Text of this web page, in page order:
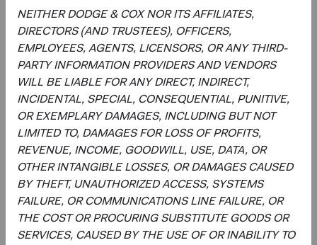
NEITHER DODGE & COX NOR ITS AFFILIATES,
DIRECTORS (AND TRUSTEES), OFFICERS,
EMPLOYEES, AGENTS, LICENSORS, OR ANY THIRD-
PARTY INFORMATION PROVIDERS AND VENDORS
WILL BE LIABLE FOR ANY DIRECT, INDIRECT,
INCIDENTAL, SPECIAL, CONSEQUENTIAL, PUNITIVE,
OR EXEMPLARY DAMAGES, INCLUDING BUT NOT
LIMITED TO, DAMAGES FOR LOSS OF PROFITS,
REVENUE, INCOME, GOODWILL, USE, DATA, OR
OTHER INTANGIBLE LOSSES, OR DAMAGES CAUSED
BY THEFT, UNAUTHORIZED ACCESS, SYSTEMS
FAILURE, OR COMMUNICATIONS LINE FAILURE, OR
THE COST OR PROCURING SUBSTITUTE GOODS OR
SERVICES, CAUSED BY THE USE OF OR INABILITY TO
Funds plc or a solicitation or an offer by Dodge & Cox
Worldwide Investments Ltd. and its affiliates to provide
any services in any jurisdiction. A summary of investor
rights is available in English at dodgeandcox.com. Dodge
& Cox Worldwide Funds plc are currently registered for
distribution in Austria, Denmark, Finland, France,
Germany, Ireland, Italy, Luxembourg, the Netherlands,
Norway, Portugal, South Africa, Spain, Sweden,
Switzerland, and the United Kingdom. The Funds may
terminate the arrangements made for the marketing of
any fund or share class in an EU Member State at any time
by using the process contained in Article 93a of the UCITS
Directive.